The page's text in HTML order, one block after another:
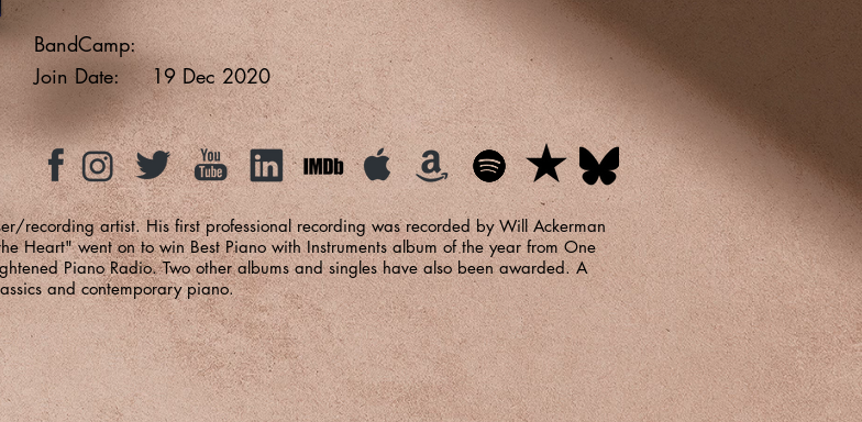
BandCamp:
Join Date:
19 Dec 2020
recording artist. His first professional recording was recorded by Will Ackerman
Heart" went on to win Best Piano with Instruments album of the year from One
Piano Radio. Two other albums and singles have also been awarded. A
and contemporary piano.